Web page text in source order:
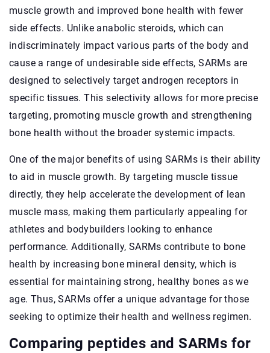
muscle growth and improved bone health with fewer
side effects. Unlike anabolic steroids, which can
indiscriminately impact various parts of the body and
cause a range of undesirable side effects, SARMs are
designed to selectively target androgen receptors in
specific tissues. This selectivity allows for more precise
targeting, promoting muscle growth and strengthening
bone health without the broader systemic impacts.
One of the major benefits of using SARMs is their ability
to aid in muscle growth. By targeting muscle tissue
directly, they help accelerate the development of lean
muscle mass, making them particularly appealing for
athletes and bodybuilders looking to enhance
performance. Additionally, SARMs contribute to bone
health by increasing bone mineral density, which is
essential for maintaining strong, healthy bones as we
age. Thus, SARMs offer a unique advantage for those
seeking to optimize their health and wellness regimen.
Comparing peptides and SARMs for